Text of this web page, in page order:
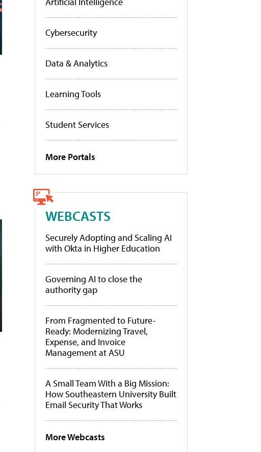
Cybersecurity
Data & Analytics
Learning Tools
Student Services
More Portals
WEBCASTS
Securely Adopting and Scaling AI
with Okta in Higher Education
Governing AI to close the
authority gap
From Fragmented to Future-
Ready: Modernizing Travel,
Expense, and Invoice
Management at ASU
A Small Team With a Big Mission:
How Southeastern University Built
Email Security That Works
More Webcasts